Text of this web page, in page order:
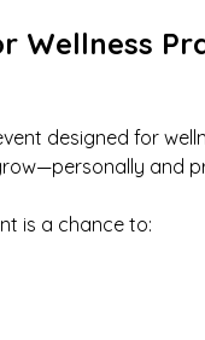
Wellness
designed for
and
is a chance to: